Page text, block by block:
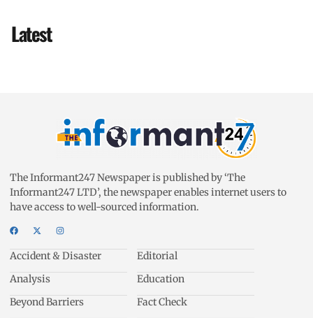
Latest
The Informant247 Newspaper is published by ‘The
Informant247 LTD’, the newspaper enables internet users to
have access to well-sourced information.
Accident & Disaster
Analysis
Beyond Barriers
Editorial
Education
Fact Check